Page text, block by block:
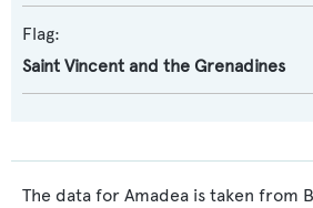
Flag:
Saint Vincent and the Grenadines
The data for Amadea is taken from